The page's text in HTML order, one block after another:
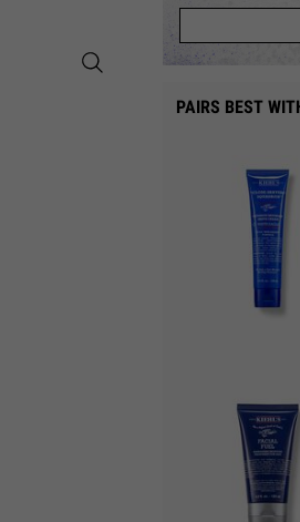
Ultimate Brushless Shave Cream
PAIRS BEST